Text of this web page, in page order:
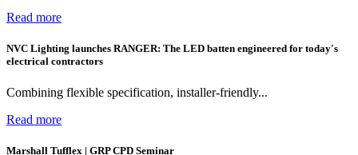
Read more
NVC Lighting launches RANGER: The LED batten engineered for today's
electrical contractors
Combining flexible specification, installer-friendly...
Read more
Marshall Tufflex | GRP CPD Seminar